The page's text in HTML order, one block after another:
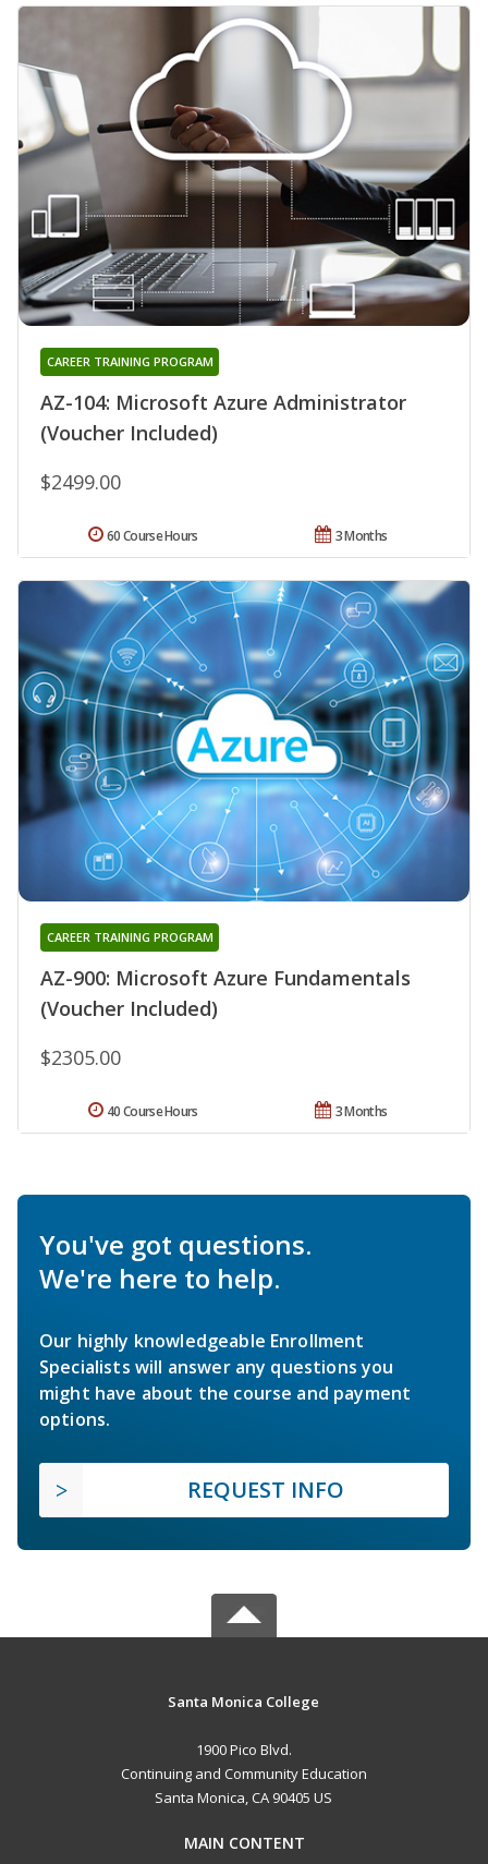
AZ-104: Microsoft Azure Administrator
(Voucher Included)
CAREER TRAINING PROGRAM
$2499.00
3 Months
60 Course Hours
AZ-900: Microsoft Azure Fundamentals
(Voucher Included)
CAREER TRAINING PROGRAM
$2305.00
3 Months
40 Course Hours
You've got questions.
We're here to help.
Our highly knowledgeable Enrollment
Specialists will answer any questions you
might have about the course and payment
options.
REQUEST INFO
Santa Monica College
1900 Pico Blvd.
Continuing and Community Education
Santa Monica, CA 90405 US
MAIN CONTENT